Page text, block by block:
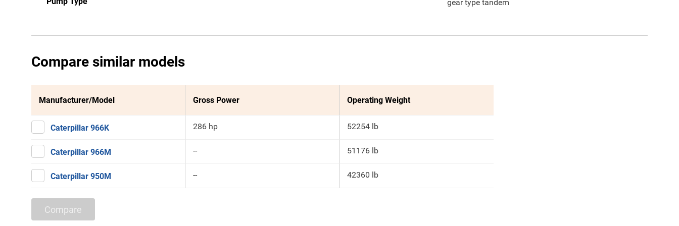
gear type tandem
Compare similar models
Manufacturer/Model Gross Power Operating Weight
Caterpillar 966K 286 hp 52254 lb
Caterpillar 966M -- 51176 lb
Caterpillar 950M -- 42360 lb
Compare